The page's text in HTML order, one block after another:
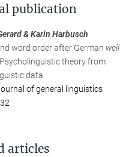
publication
& Karin Harbusch
word order after German weil
Psycholinguistic theory from
data
of general linguistics
articles